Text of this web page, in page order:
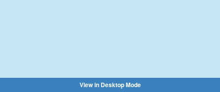
View in Desktop Mode